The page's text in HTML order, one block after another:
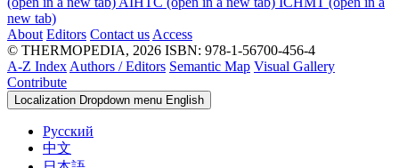
new tab)
About Editors Contact us Access
© THERMOPEDIA, 2026 ISBN: 978-1-56700-456-4
A-Z Index Authors / Editors Semantic Map Visual Gallery
Contribute
Localization Dropdown menu English
Русский
中文